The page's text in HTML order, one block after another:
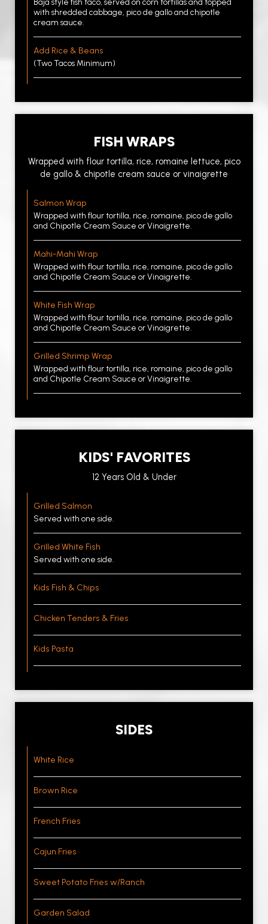
with shredded cabbage, pico de gallo and chipotle
cream sauce.
Add Rice & Beans
(Two Tacos Minimum)
FISH WRAPS
Wrapped with flour tortilla, rice, romaine lettuce, pico
de gallo & chipotle cream sauce or vinaigrette
Salmon Wrap
Wrapped with flour tortilla, rice, romaine, pico de gallo
and Chipotle Cream Sauce or Vinaigrette.
Mahi-Mahi Wrap
Wrapped with flour tortilla, rice, romaine, pico de gallo
and Chipotle Cream Sauce or Vinaigrette.
White Fish Wrap
Wrapped with flour tortilla, rice, romaine, pico de gallo
and Chipotle Cream Sauce or Vinaigrette.
Grilled Shrimp Wrap
Wrapped with flour tortilla, rice, romaine, pico de gallo
and Chipotle Cream Sauce or Vinaigrette.
KIDS' FAVORITES
12 Years Old & Under
Grilled Salmon
Served with one side.
Grilled White Fish
Served with one side.
Kids Fish & Chips
Chicken Tenders & Fries
Kids Pasta
SIDES
White Rice
Brown Rice
French Fries
Cajun Fries
Sweet Potato Fries w/Ranch
Garden Salad